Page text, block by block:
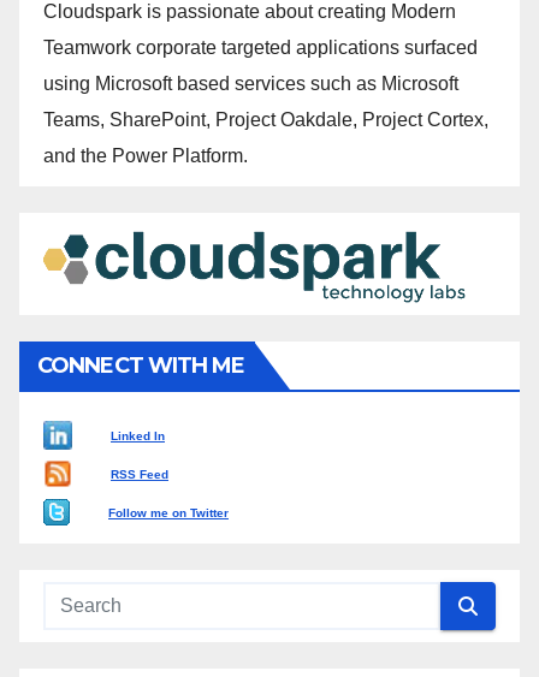
Cloudspark is passionate about creating Modern
Teamwork corporate targeted applications surfaced
using Microsoft based services such as Microsoft
Teams, SharePoint, Project Oakdale, Project Cortex,
and the Power Platform.
CONNECT WITH ME
Linked In
RSS Feed
Follow me on Twitter